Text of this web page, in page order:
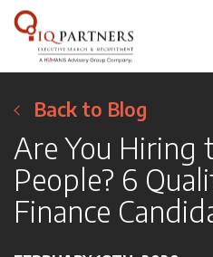
Back to Blog
Are You Hiring
People? 6
Finance